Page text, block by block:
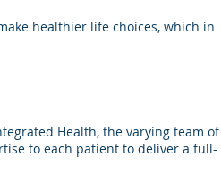
healthier life choices, which in
Health, the varying team of
to each patient to deliver a full-